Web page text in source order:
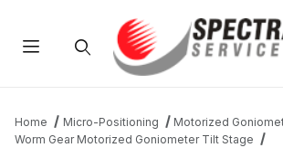
Home Micro-Positioning
Motorized
Worm Gear Motorized Goniometer Tilt Stage